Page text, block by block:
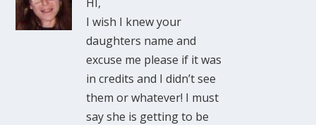
I wish I knew your
daughters name and
excuse me please if it was
in credits and I didn’t see
them or whatever! I must
say she is getting to be